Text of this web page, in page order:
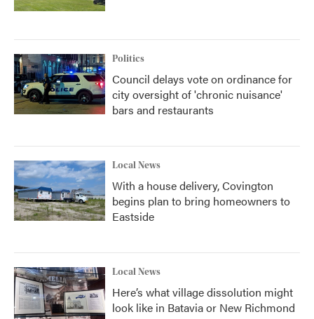
Politics
Council delays vote on ordinance for
city oversight of 'chronic nuisance'
bars and restaurants
Local News
With a house delivery, Covington
begins plan to bring homeowners to
Eastside
Local News
Here’s what village dissolution might
look like in Batavia or New Richmond